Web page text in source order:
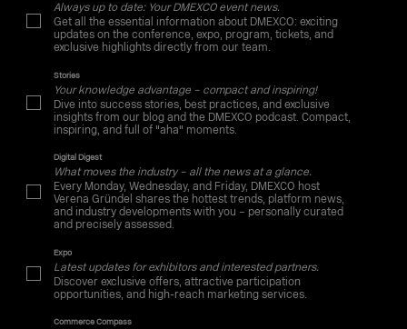
Always up to date: Your DMEXCO event news.
Get all the essential information about DMEXCO: exciting
updates on the conference, expo, program, tickets, and
exclusive highlights directly from our team.
Stories
Your knowledge advantage – compact and inspiring!
Dive into success stories, best practices, and exclusive
insights from our blog and the DMEXCO podcast. Compact,
inspiring, and full of "aha" moments.
Digital Digest
What moves the industry – all the news at a glance.
Every Monday, Wednesday, and Friday, DMEXCO host
Verena Gründel shares the hottest trends, platform news,
and industry developments with you – personally curated
and precisely assessed.
Expo
Latest updates for exhibitors and interested partners.
Discover exclusive offers, attractive participation
opportunities, and high-reach marketing services.
Commerce Compass